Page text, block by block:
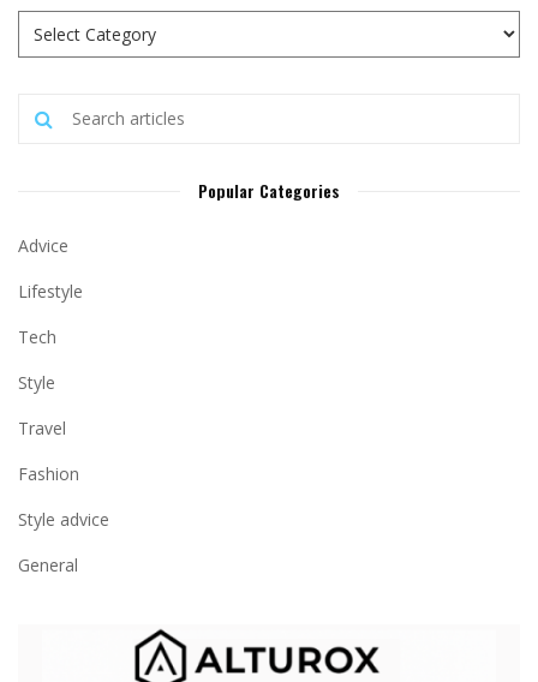
Popular Categories
Advice
Lifestyle
Tech
Style
Travel
Fashion
Style advice
General